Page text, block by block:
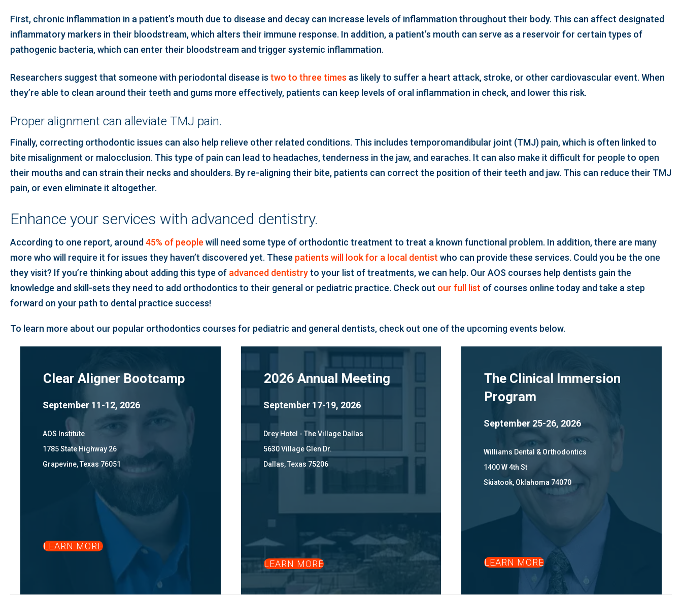
First, chronic inflammation in a patient’s mouth due to disease and decay can increase levels of inflammation throughout their body. This can affect designated
inflammatory markers in their bloodstream, which alters their immune response. In addition, a patient’s mouth can serve as a reservoir for certain types of
pathogenic bacteria, which can enter their bloodstream and trigger systemic inflammation.
Researchers suggest that someone with periodontal disease is two to three times as likely to suffer a heart attack, stroke, or other cardiovascular event. When
they’re able to clean around their teeth and gums more effectively, patients can keep levels of oral inflammation in check, and lower this risk.
Proper alignment can alleviate TMJ pain.
Finally, correcting orthodontic issues can also help relieve other related conditions. This includes temporomandibular joint (TMJ) pain, which is often linked to
bite misalignment or malocclusion. This type of pain can lead to headaches, tenderness in the jaw, and earaches. It can also make it difficult for people to open
their mouths and can strain their necks and shoulders. By re-aligning their bite, patients can correct the position of their teeth and jaw. This can reduce their TMJ
pain, or even eliminate it altogether.
Enhance your services with advanced dentistry.
According to one report, around 45% of people will need some type of orthodontic treatment to treat a known functional problem. In addition, there are many
more who will require it for issues they haven’t discovered yet. These patients will look for a local dentist who can provide these services. Could you be the one
they visit? If you’re thinking about adding this type of advanced dentistryto your list of treatments, we can help. Our AOS courses help dentists gain the
knowledge and skill-sets they need to add orthodontics to their general or pediatric practice. Check out our full list of courses online today and take a step
forward on your path to dental practice success!
To learn more about our popular orthodontics courses for pediatric and general dentists, check out one of the upcoming events below.
Clear Aligner Bootcamp
September 11-12, 2026
AOS Institute
1785 State Highway 26
Grapevine, Texas 76051
LEARN MORE
2026 Annual Meeting
September 17-19, 2026
Drey Hotel - The Village Dallas
5630 Village Glen Dr.
Dallas, Texas 75206
LEARN MORE
The Clinical Immersion
Program
September 25-26, 2026
Williams Dental & Orthodontics
1400 W 4th St
Skiatook, Oklahoma 74070
LEARN MORE